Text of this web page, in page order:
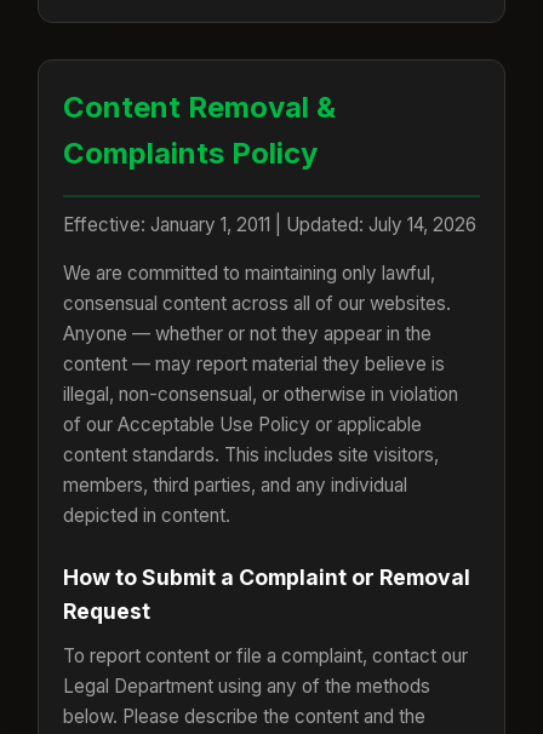
Content Removal &
Complaints Policy
Effective: January 1, 2011 | Updated: July 14, 2026
We are committed to maintaining only lawful,
consensual content across all of our websites.
Anyone — whether or not they appear in the
content — may report material they believe is
illegal, non-consensual, or otherwise in violation
of our Acceptable Use Policy or applicable
content standards. This includes site visitors,
members, third parties, and any individual
depicted in content.
How to Submit a Complaint or Removal
Request
To report content or file a complaint, contact our
Legal Department using any of the methods
below. Please describe the content and the